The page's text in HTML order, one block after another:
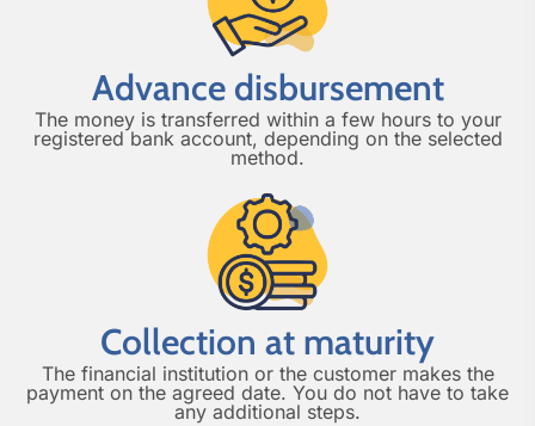
Advance disbursement
The money is transferred within a few hours to your
registered bank account, depending on the selected
method.
Collection at maturity
The financial institution or the customer makes the
payment on the agreed date. You do not have to take
any additional steps.